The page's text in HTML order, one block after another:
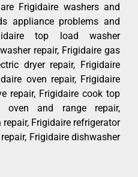
Frigidaire washers and
appliance problems and
top load washer
repair, Frigidaire gas
dryer repair, Frigidaire
oven repair, Frigidaire
repair, Frigidaire cook top
oven and range repair,
Frigidaire refrigerator
Frigidaire dishwasher